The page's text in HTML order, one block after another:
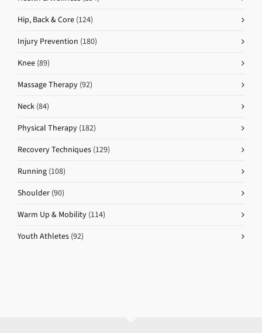
Hip, Back & Core (124)
Injury Prevention (180)
Knee (89)
Massage Therapy (92)
Neck (84)
Physical Therapy (182)
Recovery Techniques (129)
Running (108)
Shoulder (90)
Warm Up & Mobility (114)
Youth Athletes (92)